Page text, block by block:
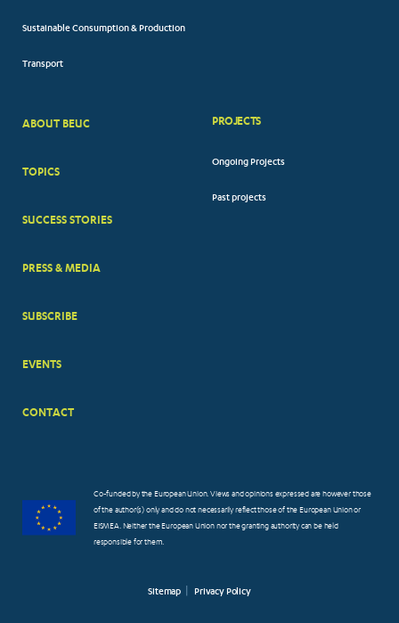
Sustainable Consumption & Production
Transport
BIG
ABOUT BEUC
TOPICS
SUCCESS STORIES
PRESS & MEDIA
SUBSCRIBE
EVENTS
CONTACT
PROJECTS
Ongoing Projects
Past projects
Co-funded by the European Union. Views and opinions expressed are however those
of the author(s) only and do not necessarily reflect those of the European Union or
EISMEA. Neither the European Union nor the granting authority can be held
responsible for them.
Sitemap Privacy Policy